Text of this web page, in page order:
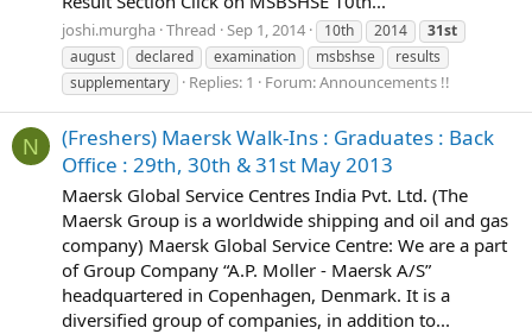
joshi.murgha Thread Sep 1, 2014 10th 2014
31st
august
declared examination msbshse
results
supplementary
Replies: 1 Forum:Announcements !!
N
(Freshers) Maersk Walk-Ins : Graduates : Back
Office : 29th, 30th & 31st May 2013
Maersk Global Service Centres India Pvt. Ltd. (The
Maersk Group is a worldwide shipping and oil and gas
company) Maersk Global Service Centre: We are a part
of Group Company “A.P. Moller - Maersk A/S”
headquartered in Copenhagen, Denmark. It is a
diversified group of companies, in addition to...